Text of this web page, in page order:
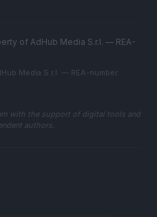
of AdHub Media S.r.l. — REA-
Media S.r.l. — REA-number
with the support of digital tools and
authors.